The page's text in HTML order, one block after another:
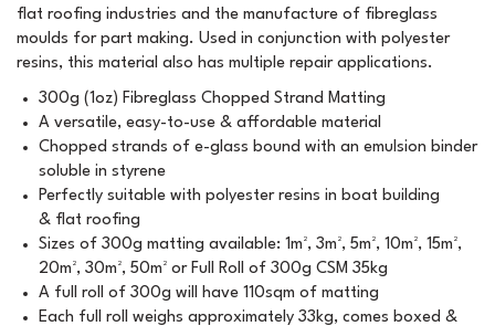
flat roofing industries and the manufacture of fibreglass
moulds for part making. Used in conjunction with polyester
resins, this material also has multiple repair applications.
300g (1oz) Fibreglass Chopped Strand Matting
A versatile, easy-to-use & affordable material
Chopped strands of e-glass bound with an emulsion binder
soluble in styrene
Perfectly suitable with polyester resins in boat building
& flat roofing
Sizes of 300g matting available: 1m², 3m², 5m², 10m², 15m²,
20m², 30m², 50m² or Full Roll of 300g CSM 35kg
A full roll of 300g will have 110sqm of matting
Each full roll weighs approximately 33kg, comes boxed &